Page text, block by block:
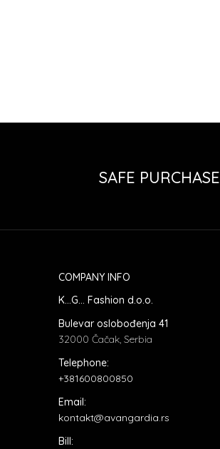
SAFE PURCHASE
COMPANY INFO
K...G... Fashion d.o.o.
Bulevar oslobođenja 41
32000 Čačak, Serbia
Telephone:
+381600800850
Email:
kontakt@avangardia.rs
Bill: